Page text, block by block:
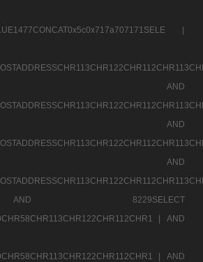
|
AND
AND
AND
AND 8229SELECT
|
AND
|
AND